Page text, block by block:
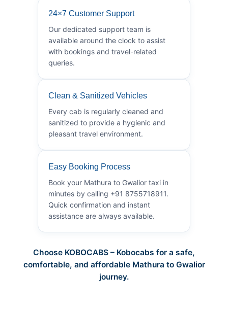
24×7 Customer Support
Our dedicated support team is
available around the clock to assist
with bookings and travel-related
queries.
Clean & Sanitized Vehicles
Every cab is regularly cleaned and
sanitized to provide a hygienic and
pleasant travel environment.
Easy Booking Process
Book your Mathura to Gwalior taxi in
minutes by calling +91 8755718911.
Quick confirmation and instant
assistance are always available.
Choose KOBOCABS – Kobocabs for a safe,
comfortable, and affordable Mathura to Gwalior
journey.